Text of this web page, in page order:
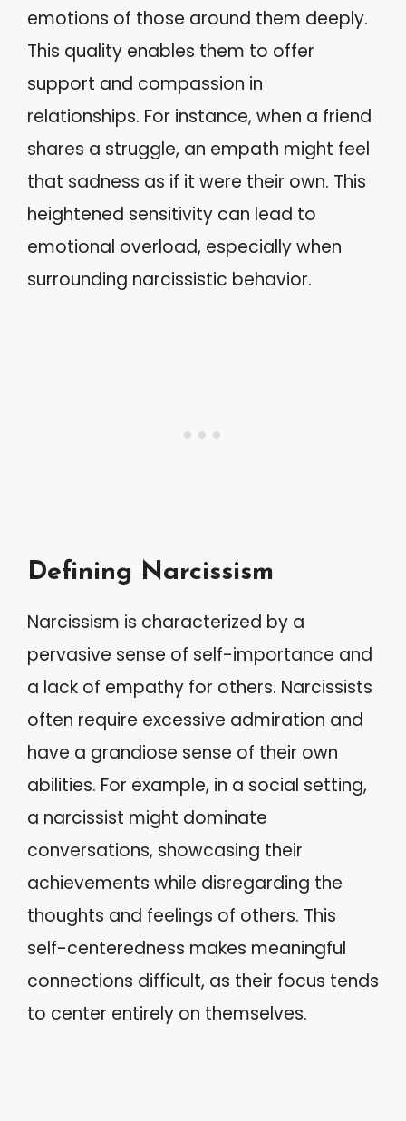
emotions of those around them deeply.
This quality enables them to offer
support and compassion in
relationships. For instance, when a friend
shares a struggle, an empath might feel
that sadness as if it were their own. This
heightened sensitivity can lead to
emotional overload, especially when
surrounding narcissistic behavior.
Defining Narcissism
Narcissism is characterized by a
pervasive sense of self-importance and
a lack of empathy for others. Narcissists
often require excessive admiration and
have a grandiose sense of their own
abilities. For example, in a social setting,
a narcissist might dominate
conversations, showcasing their
achievements while disregarding the
thoughts and feelings of others. This
self-centeredness makes meaningful
connections difficult, as their focus tends
to center entirely on themselves.